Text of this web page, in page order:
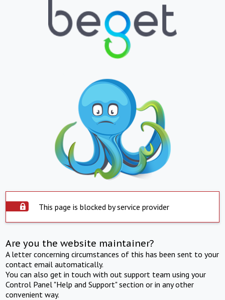
This page is blocked by service provider
Are you the website maintainer?
A letter concerning circumstances of this has been sent to your
contact email automatically.
You can also get in touch with out support team using your
Control Panel "Help and Support" section or in any other
convenient way.